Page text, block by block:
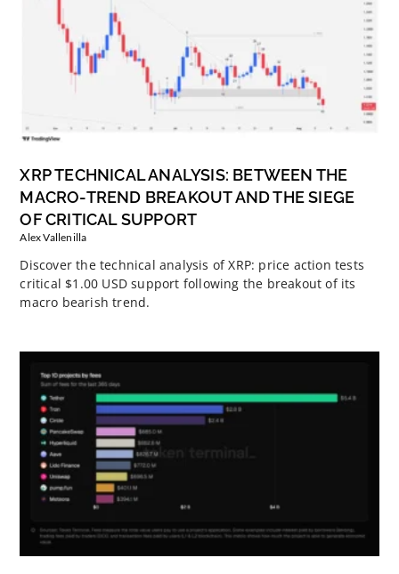
XRP TECHNICAL ANALYSIS: BETWEEN THE
MACRO-TREND BREAKOUT AND THE SIEGE
OF CRITICAL SUPPORT
Alex Vallenilla
Discover the technical analysis of XRP: price action tests
critical $1.00 USD support following the breakout of its
macro bearish trend.